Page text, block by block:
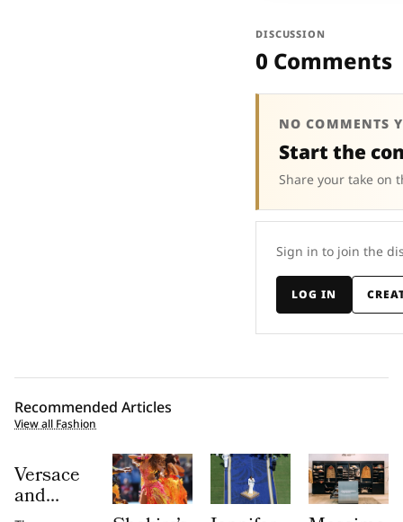
DISCUSSION
0 Comments
NO COMMENTS
Start the
Share your take on
Sign in to join the
LOG IN
Recommended Articles
View all Fashion
Versace
and